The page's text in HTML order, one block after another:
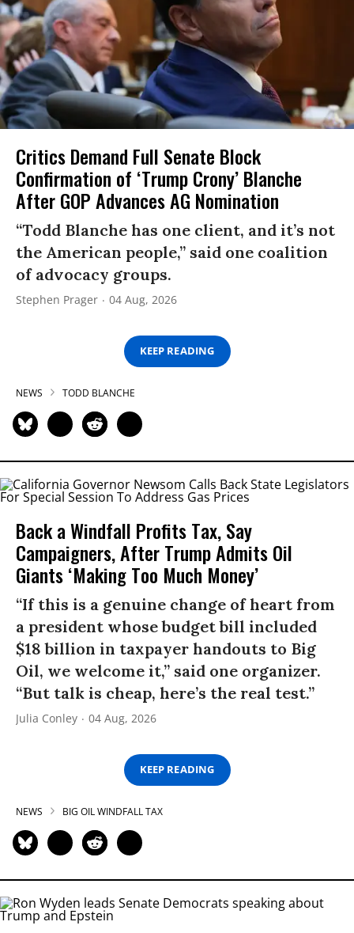
Critics Demand Full Senate Block
Confirmation of ‘Trump Crony’ Blanche
After GOP Advances AG Nomination
“Todd Blanche has one client, and it’s not
the American people,” said one coalition
of advocacy groups.
Stephen Prager 04 Aug, 2026
KEEP READING
NEWS TODD BLANCHE
Back a Windfall Profits Tax, Say
Campaigners, After Trump Admits Oil
Giants ‘Making Too Much Money’
“If this is a genuine change of heart from
a president whose budget bill included
$18 billion in taxpayer handouts to Big
Oil, we welcome it,” said one organizer.
“But talk is cheap, here’s the real test.”
Julia Conley 04 Aug, 2026
KEEP READING
NEWS BIG OIL WINDFALL TAX